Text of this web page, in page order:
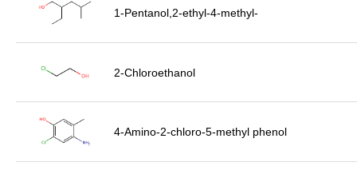
1-Pentanol,2-ethyl-4-methyl-
2-Chloroethanol
4-Amino-2-chloro-5-methyl phenol